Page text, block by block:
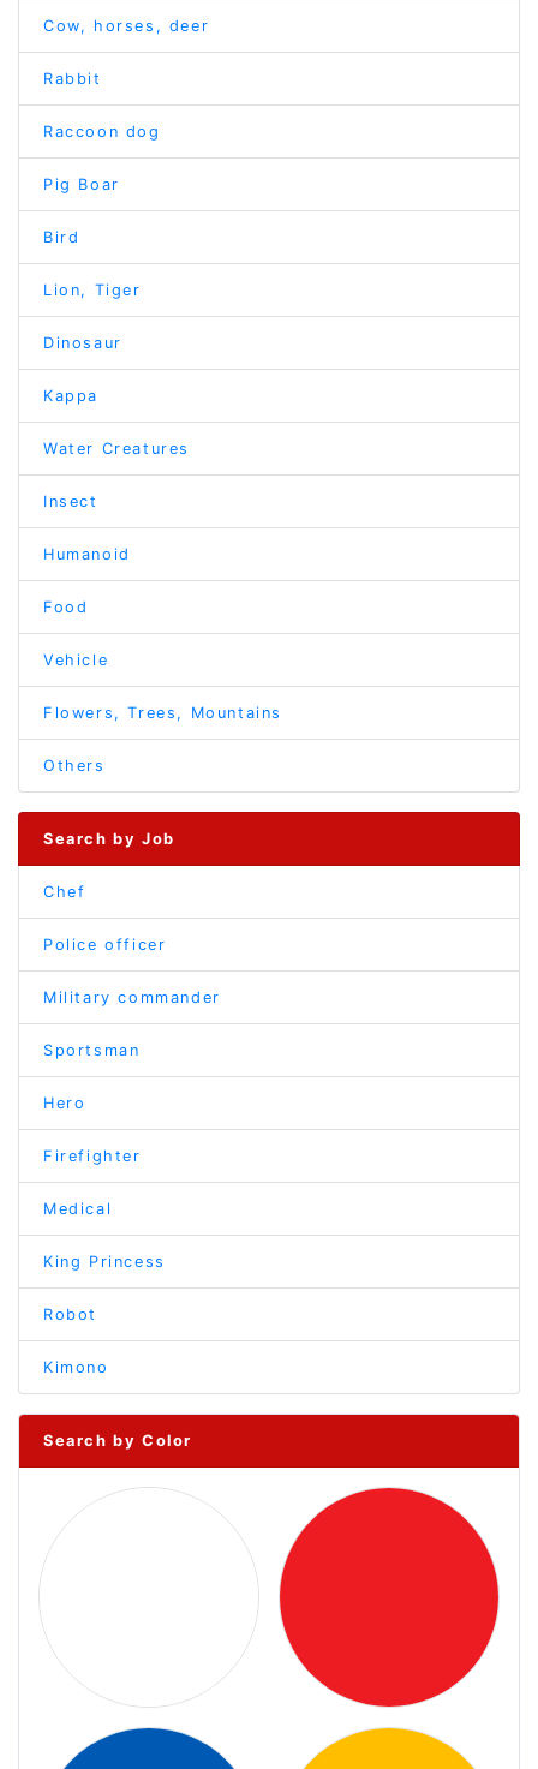
Cow, horses, deer
Rabbit
Raccoon dog
Pig Boar
Bird
Lion, Tiger
Dinosaur
Kappa
Water Creatures
Insect
Humanoid
Food
Vehicle
Flowers, Trees, Mountains
Others
Search by Job
Chef
Police officer
Military commander
Sportsman
Hero
Firefighter
Medical
King Princess
Robot
Kimono
Search by Color